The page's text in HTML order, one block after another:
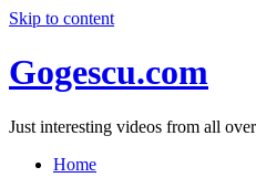
Skip to content
Gogescu.com
Just interesting videos from all
Home